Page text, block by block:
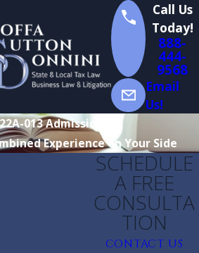
Call Us
Today!
888-
444-
9568
Email
Us!
013 Admissions
Experience on Your Side
as a
need to
to cover
SCHEDULE
A FREE
CONSULTA
TION
CONTACT US